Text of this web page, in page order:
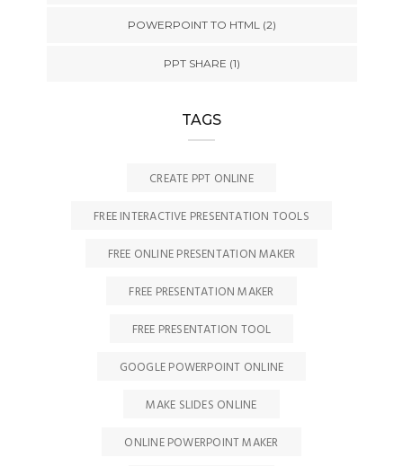
POWERPOINT TO HTML(2)
PPT SHARE (1)
TAGS
CREATE PPT ONLINE
FREE INTERACTIVE PRESENTATION TOOLS
FREE ONLINE PRESENTATION MAKER
FREE PRESENTATION MAKER
FREE PRESENTATION TOOL
GOOGLE POWERPOINT ONLINE
MAKE SLIDES ONLINE
ONLINE POWERPOINT MAKER